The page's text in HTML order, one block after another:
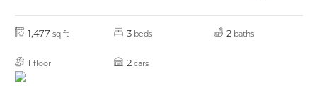
1,477 sq ft 3 beds 2 baths
1 floor 2 cars